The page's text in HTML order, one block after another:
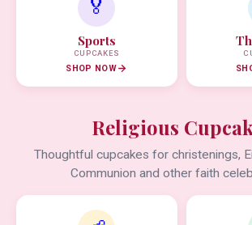
🏅
Sports
CUPCAKES
SHOP NOW
Religious
Thoughtful cupcakes for christenings,
Communion and other faith